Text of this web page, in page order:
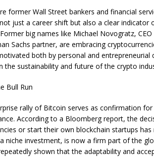
former Wall Street bankers and financial
just a career shift but also a clear
big names like Michael Novogratz,
Sachs partner, are embracing
both by personal and
the sustainability and future of the crypto
Bull Run
rally of Bitcoin serves as confirmation
According to a Bloomberg report, the
or start their own blockchain startups
niche investment, is now a firm part of the
shown that the adaptability and